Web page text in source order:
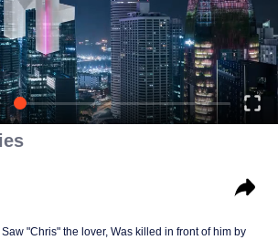
"Chris" the lover, Was killed in front of him by